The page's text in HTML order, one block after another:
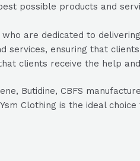
possible products and
are dedicated to
services, ensuring that
clients receive the help
Butidine, CBFS
Clothing is the ideal